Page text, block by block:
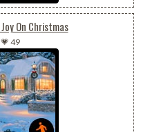
On Christmas
💗 49